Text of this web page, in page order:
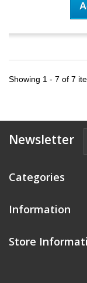
Showing 1 - 7 of 7
Newsletter
Categories
Information
Store